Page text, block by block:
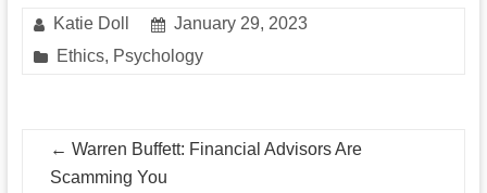
Katie Doll
January 29, 2023
Ethics, Psychology
← Warren Buffett: Financial Advisors Are
Scamming You